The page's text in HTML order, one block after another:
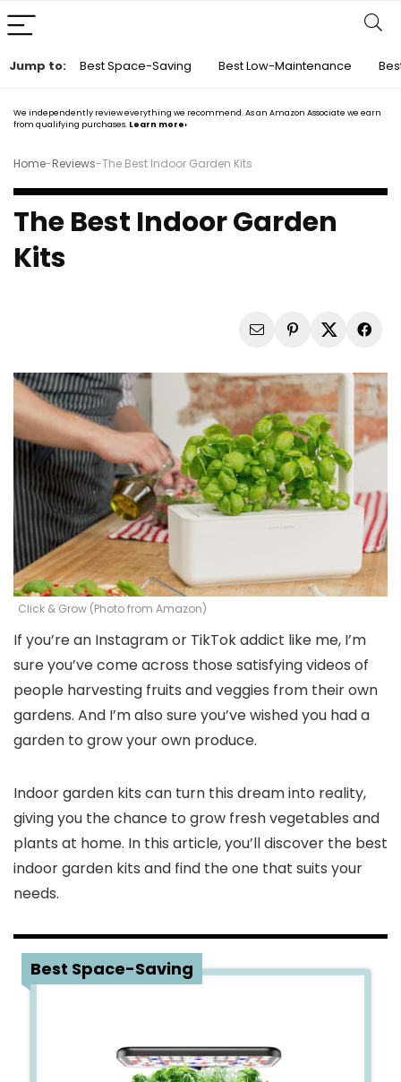
We independently review everything we recommend. As an Amazon Associate we earn
from qualifying purchases. Learn more›
Home-Reviews-The Best Indoor Garden Kits
The Best Indoor Garden
Kits
Click & Grow (Photo from Amazon)
If you’re an Instagram or TikTok addict like me, I’m
sure you’ve come across those satisfying videos of
people harvesting fruits and veggies from their own
gardens. And I’m also sure you’ve wished you had a
garden to grow your own produce.
Indoor garden kits can turn this dream into reality,
giving you the chance to grow fresh vegetables and
plants at home. In this article, you’ll discover the best
indoor garden kits and find the one that suits your
needs.
Jump to: Best Space-Saving Best Low-Maintenance
Best Space-Saving